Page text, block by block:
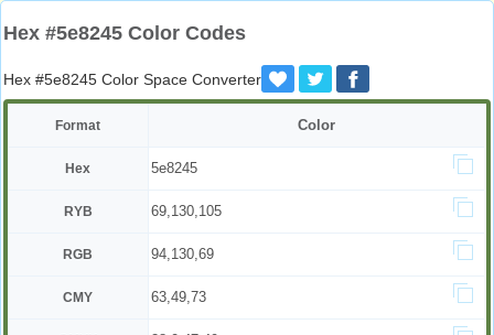
Hex #5e8245 Color Codes
Hex #5e8245 Color Space Converter
Format Color
Hex 5e8245
RYB 69,130,105
RGB 94,130,69
CMY 63,49,73